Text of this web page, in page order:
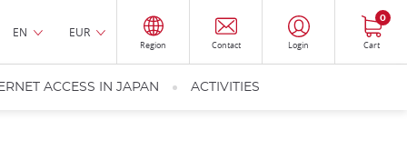
EN EUR
Region Contact Login Cart
0
ACCESS IN JAPAN ACTIVITIES